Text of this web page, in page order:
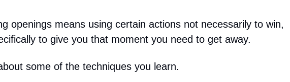
openings means using certain actions not necessarily to win,
to give you that moment you need to get away.
some of the techniques you learn.